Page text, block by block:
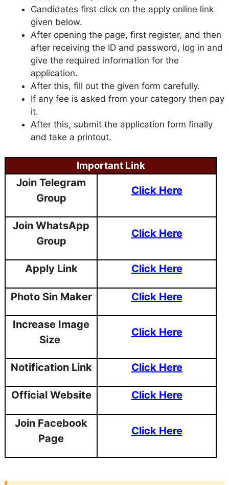
Candidates first click on the apply online link
given below.
After opening the page, first register, and then
after receiving the ID and password, log in and
give the required information for the
application.
After this, fill out the given form carefully.
If any fee is asked from your category then pay
it.
After this, submit the application form finally
and take a printout.
Important Link
Join Telegram
Group
Click Here
Join WhatsApp
Group
Click Here
Apply Link Click Here
Photo Sin Maker Click Here
Increase Image
Size
Click Here
Notification Link Click Here
Official Website Click Here
Join Facebook
Page
Click Here